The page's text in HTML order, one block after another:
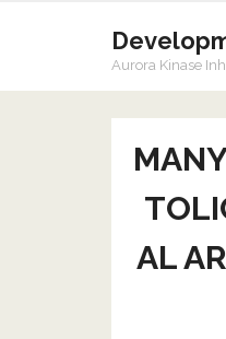
Aurora Kinase
AL